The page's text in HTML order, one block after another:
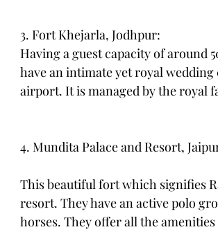
3. Fort Khejarla, Jodhpur:
Having a guest capacity of around
have an intimate yet royal
airport. It is managed by the royal
4. Mundita Palace and Resort,
This beautiful fort which signifies
resort. They have an active polo
horses. They offer all the